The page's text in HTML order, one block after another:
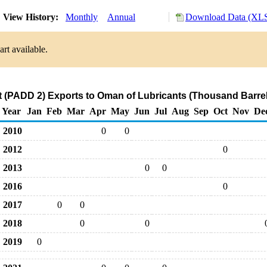
View History: Monthly Annual Download Data
available.
(PADD 2) Exports to Oman of Lubricants (Thousand
Year
Jan Feb Mar Apr May Jun Jul Aug Sep Oct Nov
2010
0
0
2012
0
2013
0
0
2016
0
2017
0
0
2018
0 0
2019
0